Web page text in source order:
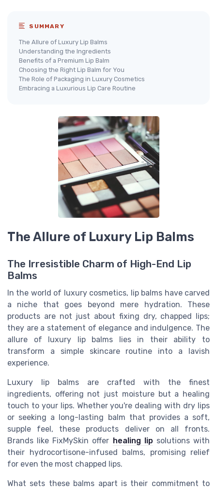
SUMMARY
The Allure of Luxury Lip Balms
Understanding the Ingredients
Benefits of a Premium Lip Balm
Choosing the Right Lip Balm for You
The Role of Packaging in Luxury Cosmetics
Embracing a Luxurious Lip Care Routine
The Allure of Luxury Lip Balms
The Irresistible Charm of High-End Lip
Balms
In the world of luxury cosmetics, lip balms have carved
a niche that goes beyond mere hydration. These
products are not just about fixing dry, chapped lips;
they are a statement of elegance and indulgence. The
allure of luxury lip balms lies in their ability to
transform a simple skincare routine into a lavish
experience.
Luxury lip balms are crafted with the finest
ingredients, offering not just moisture but a healing
touch to your lips. Whether you're dealing with dry lips
or seeking a long-lasting balm that provides a soft,
supple feel, these products deliver on all fronts.
Brands like FixMySkin offer healing lip solutions with
their hydrocortisone-infused balms, promising relief
for even the most chapped lips.
What sets these balms apart is their commitment to